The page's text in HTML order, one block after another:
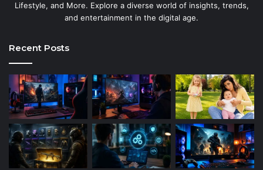
Lifestyle, and More. Explore a diverse world of insights, trends,
and entertainment in the digital age.
Recent Posts